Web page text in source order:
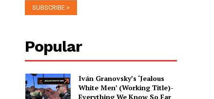
Popular
Iván Granovsky’s ‘Jealous
White Men’ (Working Title)-
Everything We Know So Far